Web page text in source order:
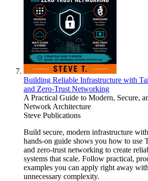
Building Reliable Infrastructure with
and Zero-Trust Networking
A Practical Guide to Modern, Secure,
Network Architecture
Steve Publications
Build secure, modern infrastructure
hands-on guide shows you how to use
and zero-trust networking to create
systems that scale. Follow practical,
examples you can apply right away
unnecessary complexity.